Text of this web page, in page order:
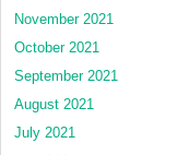
November 2021
October 2021
September 2021
August 2021
July 2021